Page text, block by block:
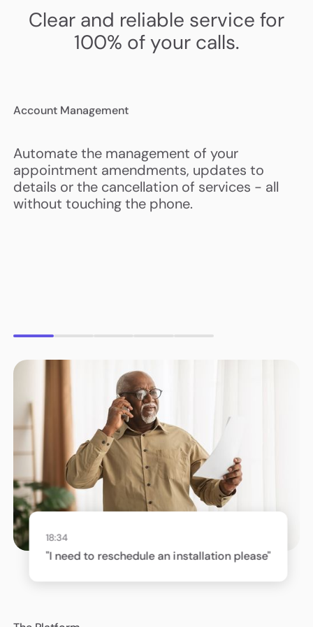
Clear and reliable service for
100% of your calls.
Account Management
Automate the management of your
appointment amendments, updates to
details or the cancellation of services - all
without touching the phone.
18:34
"I need to reschedule an installation please"